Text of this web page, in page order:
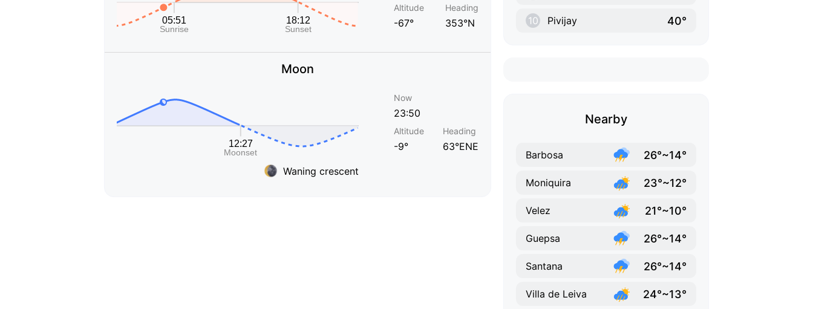
Altitude
-67°
Heading
353°N
Moon
Waning crescent
Now
23:50
Altitude
-9°
Heading
63°ENE
10 Pivijay 40°
Nearby
Barbosa 26°~14°
Moniquira 23°~12°
Velez 21°~10°
Guepsa 26°~14°
Santana 26°~14°
Villa de Leiva 24°~13°